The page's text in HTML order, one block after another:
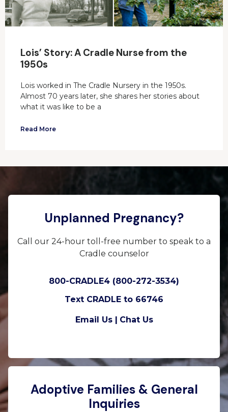
Lois’ Story: A Cradle Nurse from the
1950s
Lois worked in The Cradle Nursery in the 1950s.
Almost 70 years later, she shares her stories about
what it was like to be a
Read More
Unplanned Pregnancy?
Call our 24-hour toll-free number to speak to a
Cradle counselor
800-CRADLE4 (800-272-3534)
Text CRADLE to 66746
Email Us | Chat Us
Adoptive Families & General
Inquiries